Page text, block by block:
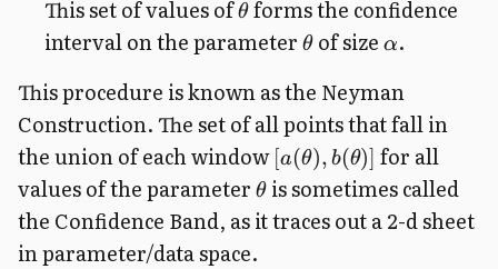
This set of values ofθforms the confidence
interval on the parameter θof size α.
This procedure is known as the Neyman
Construction. The set of all points that fall in
the union of each window [a(θ), b(θ)] for all
values of the parameter θis sometimes called
the Confidence Band, as it traces out a 2-d sheet
in parameter/data space.